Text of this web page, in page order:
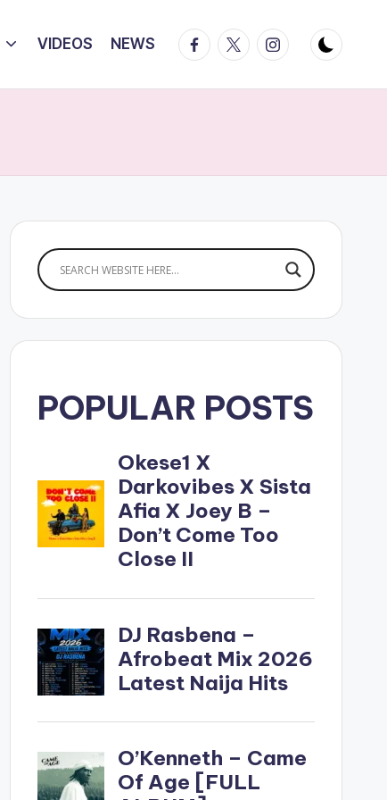
VIDEOS NEWS Facebook
TwitterInstagram
POPULAR POSTS